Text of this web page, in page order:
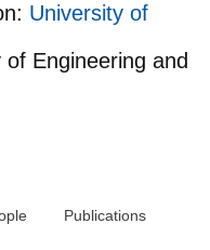
University of
Engineering and
Publications